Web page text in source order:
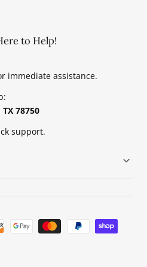
to Help!
immediate assistance.
78750
support.